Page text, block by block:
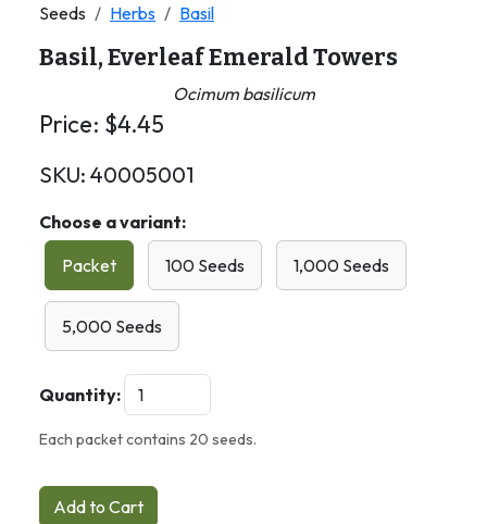
Seeds Herbs Basil
Basil, Everleaf Emerald Towers
Ocimum basilicum
Price: $4.45
SKU: 40005001
Choose a variant:
Packet
100 Seeds 1,000 Seeds
5,000 Seeds
Quantity:
Each packet contains 20 seeds.
Add to Cart